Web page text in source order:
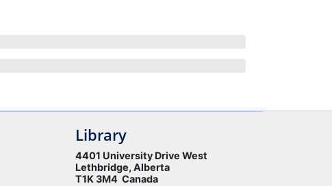
Library
4401 University Drive West
Lethbridge, Alberta
T1K 3M4 Canada